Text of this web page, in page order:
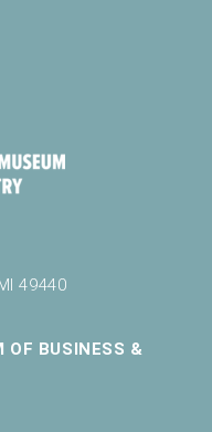
49440
OF BUSINESS &